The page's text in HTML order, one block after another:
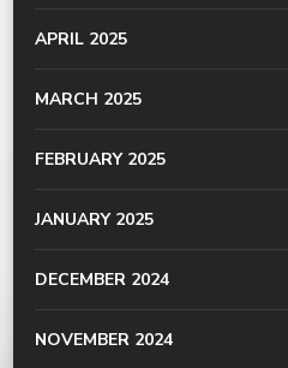
APRIL 2025
MARCH 2025
FEBRUARY 2025
JANUARY 2025
DECEMBER 2024
NOVEMBER 2024